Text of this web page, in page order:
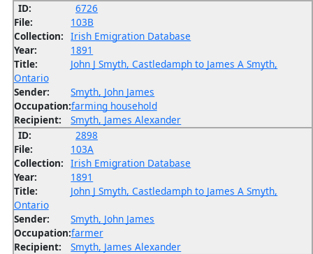
ID:
6726
File:
103B
Collection: Irish Emigration Database
Year:
1891
Title:
John J Smyth, Castledamph to James A Smyth,
Ontario
Sender:
Smyth, John James
Occupation:farming household
Recipient:
Smyth, James Alexander
ID:
2898
File:
103A
Collection: Irish Emigration Database
Year:
1891
Title:
John J Smyth, Castledamph to James A Smyth,
Ontario
Sender:
Smyth, John James
Occupation:farmer
Recipient:
Smyth, James Alexander